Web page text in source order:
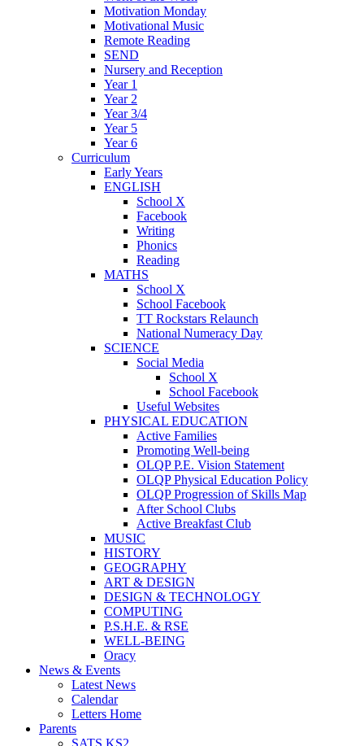
Motivation Monday
Motivational Music
Remote Reading
SEND
Nursery and Reception
Year 1
Year 2
Year 3/4
Year 5
Year 6
Curriculum
Early Years
ENGLISH
School X
Facebook
Writing
Phonics
Reading
MATHS
School X
School Facebook
TT Rockstars Relaunch
National Numeracy Day
SCIENCE
Social Media
School X
School Facebook
Useful Websites
PHYSICAL EDUCATION
Active Families
Promoting Well-being
OLQP P.E. Vision Statement
OLQP Physical Education Policy
OLQP Progression of Skills Map
After School Clubs
Active Breakfast Club
MUSIC
HISTORY
GEOGRAPHY
ART & DESIGN
DESIGN & TECHNOLOGY
COMPUTING
P.S.H.E. & RSE
WELL-BEING
Oracy
News & Events
Latest News
Calendar
Letters Home
Parents
SATS KS2